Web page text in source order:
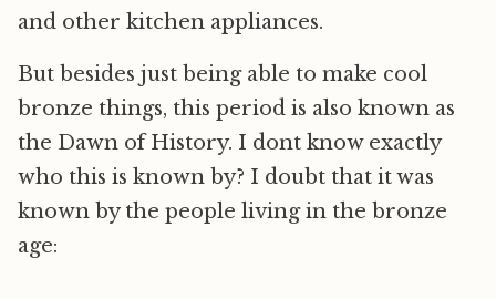
and other kitchen appliances.
But besides just being able to make cool
bronze things, this period is also known as
the Dawn of History. I dont know exactly
who this is known by? I doubt that it was
known by the people living in the bronze
age: